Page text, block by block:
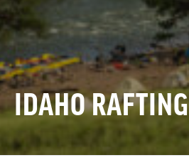
IDAHO RAFTING